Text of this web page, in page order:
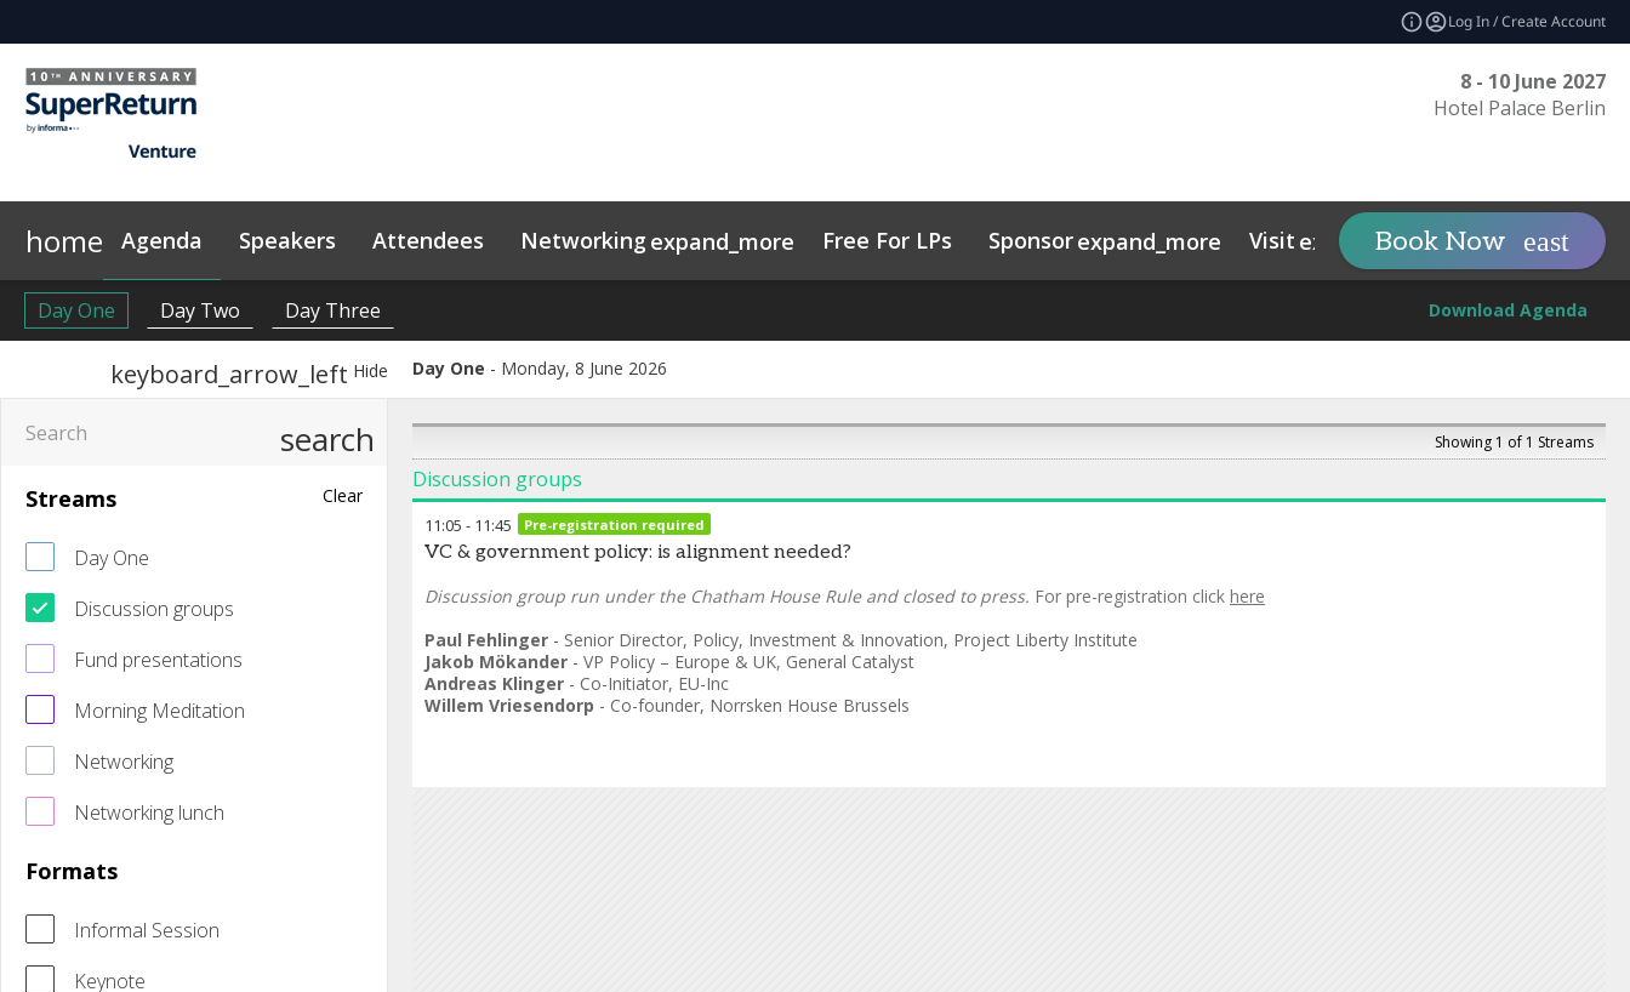
Log In / Create Account
8 - 10 June 2027
Hotel Palace Berlin
home Agenda Speakers Attendees Networkingexpand_more
Networking LP Networking Side Events
Free For LPs Sponsorexpand_more
Why Sponsor? Sponsors & Exhibitors
Visit expand_more
Plan Your Visit Sustainability Code of Conduct
Tech
News & Articles On-Demand Videos
Book Now
Download Agenda
Day One Day Two Day Three
keyboard_arrow_left Hide Day One Monday, 8 June 2026
search
Streams Clear
Day One
Discussion groups
Fund presentations
Morning Meditation
Networking
Networking lunch
Formats
Informal Session
Keynote
Showing 1 of 1 Streams
Discussion groups
11:05 - 11:45 Pre-registration required
VC & government policy: is alignment needed?
Discussion group run under the Chatham House Rule and closed to press. For pre-registration click here
Paul Fehlinger - Senior Director, Policy, Investment & Innovation, Project Liberty Institute
Jakob Mökander - VP Policy – Europe & UK, General Catalyst
Andreas Klinger - Co-Initiator, EU-Inc
Willem Vriesendorp - Co-founder, Norrsken House Brussels